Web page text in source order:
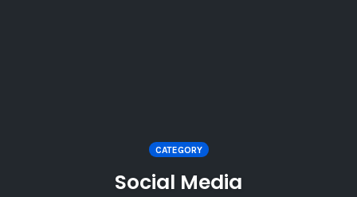
CATEGORY
Social Media